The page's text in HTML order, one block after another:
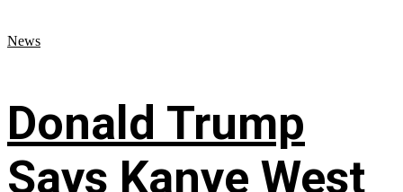
News
Donald Trump
Says Kanye West